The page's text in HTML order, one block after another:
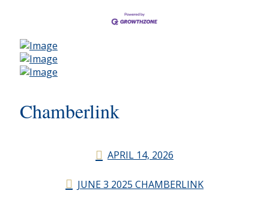
Chamberlink
APRIL 14, 2026
JUNE 3 2025 CHAMBERLINK